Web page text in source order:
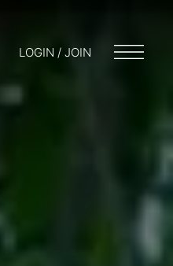
LOGIN / JOIN